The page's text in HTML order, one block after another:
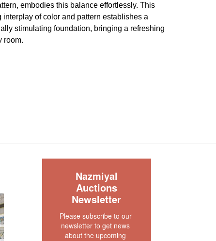
embodies this balance effortlessly. This
interplay of color and pattern establishes a
stimulating foundation, bringing a refreshing
room.
not imply the item is in perfect condition.
Nazmiyal
Auctions
Newsletter
Please subscribe to our
newsletter to get news
about the upcoming